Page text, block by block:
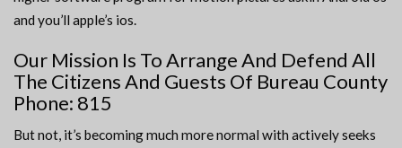
and you’ll apple’s ios.
Our Mission Is To Arrange And Defend All
The Citizens And Guests Of Bureau County
Phone: 815
But not, it’s becoming much more normal with actively seeks